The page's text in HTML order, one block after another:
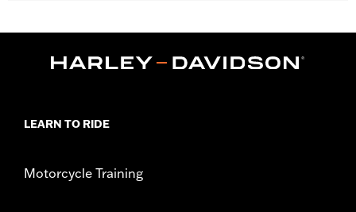
Functional Features:Lightweight
d.com/warrantyfor full details
LEARN TO RIDE
Motorcycle Training